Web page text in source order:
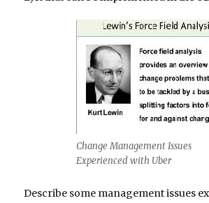
Change Management Issues
Experienced with Uber
Describe some management issues